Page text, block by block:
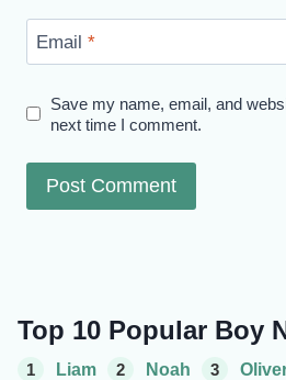
Email *
Save my name, email, and
next time I comment.
Top 10 Popular Boy
1 Liam 2 Noah 3